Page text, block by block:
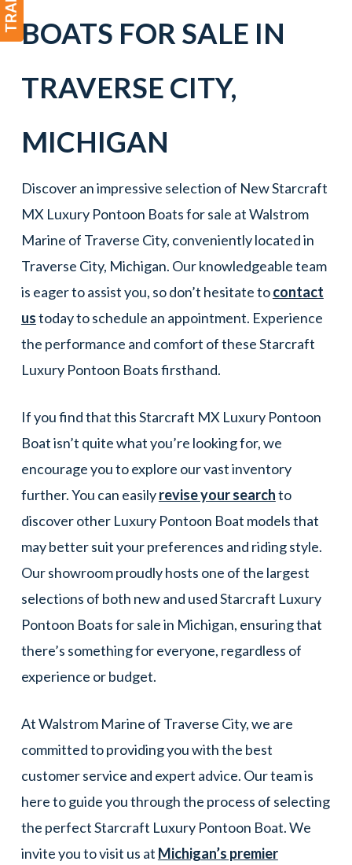
BOATS FOR SALE IN
TRAVERSE CITY,
MICHIGAN
Discover an impressive selection of New Starcraft
MX Luxury Pontoon Boats for sale at Walstrom
Marine of Traverse City, conveniently located in
Traverse City, Michigan. Our knowledgeable team
is eager to assist you, so don’t hesitate tocontact
ustoday to schedule an appointment. Experience
the performance and comfort of these Starcraft
Luxury Pontoon Boats firsthand.
If you find that this Starcraft MX Luxury Pontoon
Boat isn’t quite what you’re looking for, we
encourage you to explore our vast inventory
further. You can easilyrevise your searchto
discover other Luxury Pontoon Boat models that
may better suit your preferences and riding style.
Our showroom proudly hosts one of the largest
selections of both new and used Starcraft Luxury
Pontoon Boats for sale in Michigan, ensuring that
there’s something for everyone, regardless of
experience or budget.
At Walstrom Marine of Traverse City, we are
committed to providing you with the best
customer service and expert advice. Our team is
here to guide you through the process of selecting
the perfect Starcraft Luxury Pontoon Boat. We
invite you to visit us at Michigan’s premier